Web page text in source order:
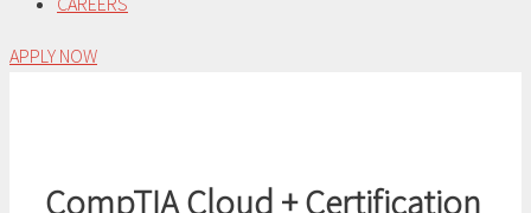
APPLY NOW
CompTIA Cloud + Certification